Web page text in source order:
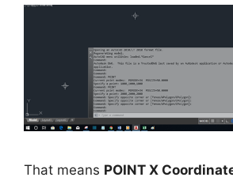
That means POINT X